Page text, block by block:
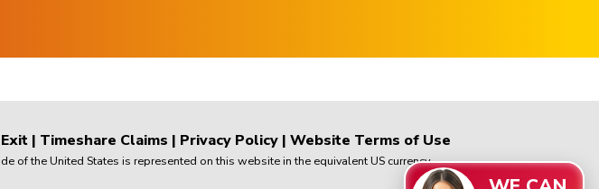
| Timeshare Claims | Privacy Policy| Website Terms of Use
the United States is represented on this website in the equivalent US currency.